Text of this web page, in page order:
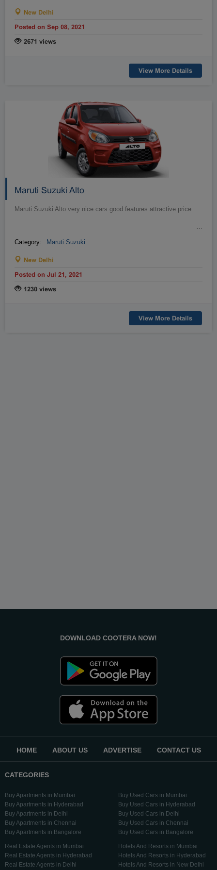
Raipur
Thiruvananthapuram
Trichy
Vadodara
Vijayawada
Visakapatnam/Vizag
Warangal
New Delhi
Posted on Sep 08, 2021
2671 views
View More Details
Maruti Suzuki Alto
…
Maruti Suzuki Alto very nice cars good features attractive price
Category: Maruti Suzuki
New Delhi
Posted on Jul 21, 2021
1230 views
View More Details
DOWNLOAD COOTERA NOW!
HOME ABOUT US ADVERTISE CONTACT US
CATEGORIES
Buy Apartments in Mumbai
Buy Apartments in Hyderabad
Buy Apartments in Delhi
Buy Apartments in Chennai
Buy Apartments in Bangalore
Buy Used Cars in Mumbai
Buy Used Cars in Hyderabad
Buy Used Cars in Delhi
Buy Used Cars in Chennai
Buy Used Cars in Bangalore
Real Estate Agents in Mumbai
Real Estate Agents in Hyderabad
Real Estate Agents in Delhi
Hotels And Resorts in Mumbai
Hotels And Resorts in Hyderabad
Hotels And Resorts in New Delhi